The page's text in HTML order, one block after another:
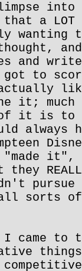
a LOT
wanting
and I
and
to
it;
it is to
always
it",
REALLY
pursue
sorts of
I came to